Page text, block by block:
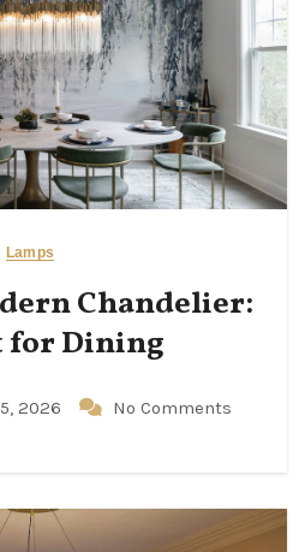
Lamps
Chandelier:
for Dining
2026 No Comments